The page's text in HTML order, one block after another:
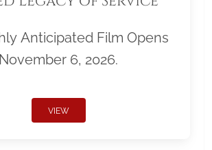
Anticipated Film Opens
November 6, 2026.
VIEW